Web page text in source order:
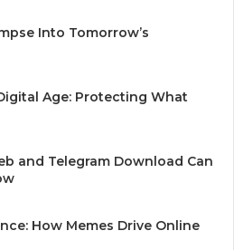
Into Tomorrow’s
Age: Protecting What
and Telegram Download Can
How Memes Drive Online